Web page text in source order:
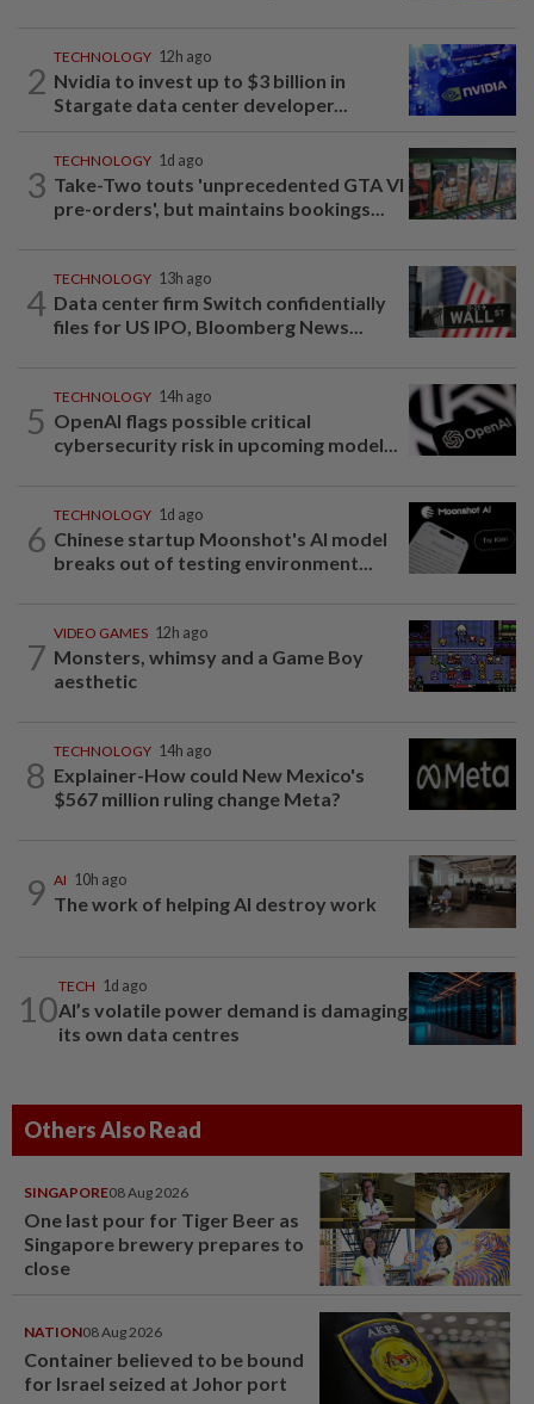
2
TECHNOLOGY 12h ago
Nvidia to invest up to $3 billion in
Stargate data center developer...
3
TECHNOLOGY 1d ago
Take-Two touts 'unprecedented GTA VI
pre-orders', but maintains bookings...
4
TECHNOLOGY 13h ago
Data center firm Switch confidentially
files for US IPO, Bloomberg News...
5
TECHNOLOGY 14h ago
OpenAI flags possible critical
cybersecurity risk in upcoming model...
6
TECHNOLOGY 1d ago
Chinese startup Moonshot's AI model
breaks out of testing environment...
7
VIDEO GAMES 12h ago
Monsters, whimsy and a Game Boy
aesthetic
8
TECHNOLOGY 14h ago
Explainer-How could New Mexico's
$567 million ruling change Meta?
9 AI 10h ago
The work of helping AI destroy work
10
TECH 1d ago
AI’s volatile power demand is damaging
its own data centres
Others Also Read
SINGAPORE08 Aug 2026
One last pour for Tiger Beer as
Singapore brewery prepares to
close
NATION08 Aug 2026
Container believed to be bound
for Israel seized at Johor port